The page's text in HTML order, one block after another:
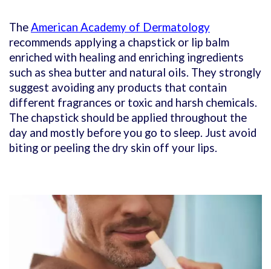
TheAmerican Academy of Dermatology
recommends applying a chapstick or lip balm
enriched with healing and enriching ingredients
such as shea butter and natural oils. They strongly
suggest avoiding any products that contain
different fragrances or toxic and harsh chemicals.
The chapstick should be applied throughout the
day and mostly before you go to sleep. Just avoid
biting or peeling the dry skin off your lips.